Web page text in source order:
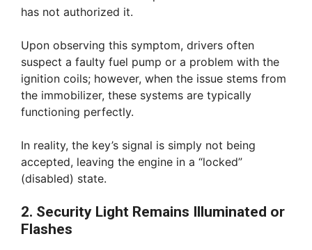
has not authorized it.
Upon observing this symptom, drivers often
suspect a faulty fuel pump or a problem with the
ignition coils; however, when the issue stems from
the immobilizer, these systems are typically
functioning perfectly.
In reality, the key’s signal is simply not being
accepted, leaving the engine in a “locked”
(disabled) state.
2. Security Light Remains Illuminated or
Flashes